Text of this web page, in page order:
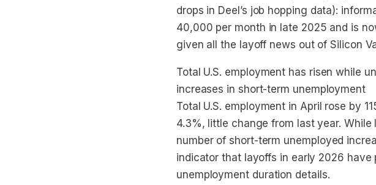
drops in Deel’s job hopping data):
40,000 per month in late 2025 and is
given all the layoff news out of Silicon
Total U.S. employment has risen while
increases in short-term unemployment
Total U.S. employment in April rose by
4.3%, little change from last year.
number of short-term unemployed
indicator that layoffs in early 2026
unemployment duration details.